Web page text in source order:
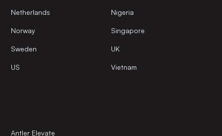
Netherlands Nigeria
Norway Singapore
Sweden UK
US Vietnam
Antler Elevate